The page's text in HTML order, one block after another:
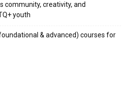
community, creativity, and
youth
& advanced) courses for